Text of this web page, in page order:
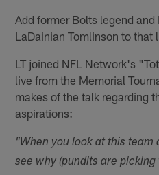
Add former Bolts legend
LaDainian Tomlinson to that
LT joined NFL Network's
live from the Memorial
makes of the talk regarding
aspirations:
"When you look at this team
see why (pundits are